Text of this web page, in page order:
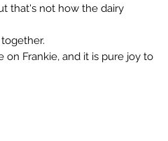
that's not how the dairy
on Frankie, and it is pure joy to